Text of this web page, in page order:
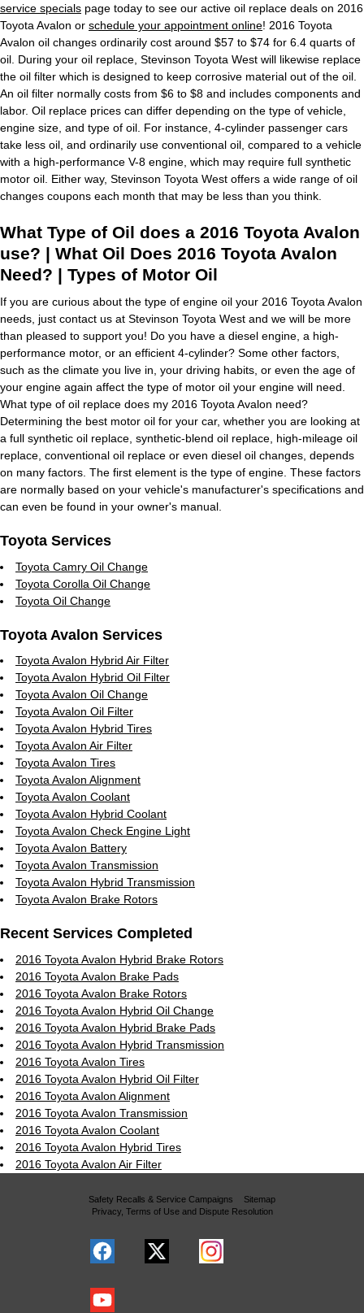
service specials page today to see our active oil replace deals on 2016
Toyota Avalon or schedule your appointment online! 2016 Toyota
Avalon oil changes ordinarily cost around $57 to $74 for 6.4 quarts of
oil. During your oil replace, Stevinson Toyota West will likewise replace
the oil filter which is designed to keep corrosive material out of the oil.
An oil filter normally costs from $6 to $8 and includes components and
labor. Oil replace prices can differ depending on the type of vehicle,
engine size, and type of oil. For instance, 4-cylinder passenger cars
take less oil, and ordinarily use conventional oil, compared to a vehicle
with a high-performance V-8 engine, which may require full synthetic
motor oil. Either way, Stevinson Toyota West offers a wide range of oil
changes coupons each month that may be less than you think.
What Type of Oil does a 2016 Toyota Avalon
use? | What Oil Does 2016 Toyota Avalon
Need? | Types of Motor Oil
If you are curious about the type of engine oil your 2016 Toyota Avalon
needs, just contact us at Stevinson Toyota West and we will be more
than pleased to support you! Do you have a diesel engine, a high-
performance motor, or an efficient 4-cylinder? Some other factors,
such as the climate you live in, your driving habits, or even the age of
your engine again affect the type of motor oil your engine will need.
What type of oil replace does my 2016 Toyota Avalon need?
Determining the best motor oil for your car, whether you are looking at
a full synthetic oil replace, synthetic-blend oil replace, high-mileage oil
replace, conventional oil replace or even diesel oil changes, depends
on many factors. The first element is the type of engine. These factors
are normally based on your vehicle's manufacturer's specifications and
can even be found in your owner's manual.
Toyota Services
Toyota Camry Oil Change
Toyota Corolla Oil Change
Toyota Oil Change
Toyota Avalon Services
Toyota Avalon Hybrid Air Filter
Toyota Avalon Hybrid Oil Filter
Toyota Avalon Oil Change
Toyota Avalon Oil Filter
Toyota Avalon Hybrid Tires
Toyota Avalon Air Filter
Toyota Avalon Tires
Toyota Avalon Alignment
Toyota Avalon Coolant
Toyota Avalon Hybrid Coolant
Toyota Avalon Check Engine Light
Toyota Avalon Battery
Toyota Avalon Transmission
Toyota Avalon Hybrid Transmission
Toyota Avalon Brake Rotors
Recent Services Completed
2016 Toyota Avalon Hybrid Brake Rotors
2016 Toyota Avalon Brake Pads
2016 Toyota Avalon Brake Rotors
2016 Toyota Avalon Hybrid Oil Change
2016 Toyota Avalon Hybrid Brake Pads
2016 Toyota Avalon Hybrid Transmission
2016 Toyota Avalon Tires
2016 Toyota Avalon Hybrid Oil Filter
2016 Toyota Avalon Alignment
2016 Toyota Avalon Transmission
2016 Toyota Avalon Coolant
2016 Toyota Avalon Hybrid Tires
2016 Toyota Avalon Air Filter
Safety Recalls & Service Campaigns
Sitemap
Privacy, Terms of Use and Dispute Resolution